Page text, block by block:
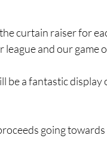
curtain raiser for
and our game
be a fantastic
going